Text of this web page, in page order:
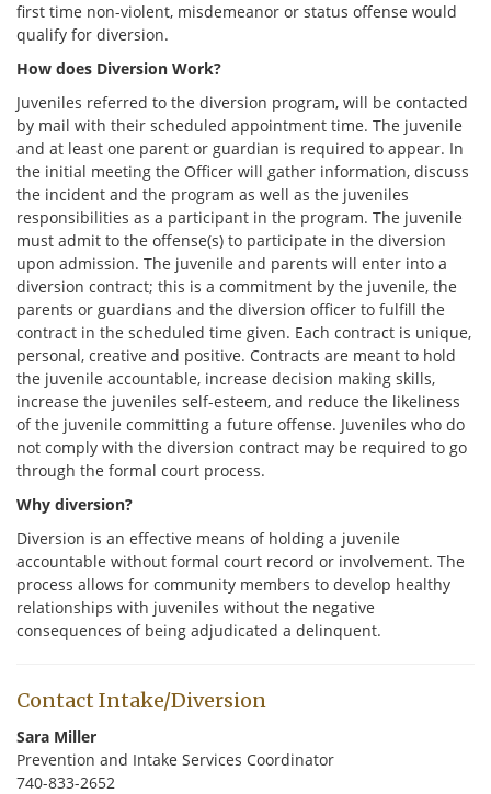
first time non-violent, misdemeanor or status offense would
qualify for diversion.
How does Diversion Work?
Juveniles referred to the diversion program, will be contacted
by mail with their scheduled appointment time. The juvenile
and at least one parent or guardian is required to appear. In
the initial meeting the Officer will gather information, discuss
the incident and the program as well as the juveniles
responsibilities as a participant in the program. The juvenile
must admit to the offense(s) to participate in the diversion
upon admission. The juvenile and parents will enter into a
diversion contract; this is a commitment by the juvenile, the
parents or guardians and the diversion officer to fulfill the
contract in the scheduled time given. Each contract is unique,
personal, creative and positive. Contracts are meant to hold
the juvenile accountable, increase decision making skills,
increase the juveniles self-esteem, and reduce the likeliness
of the juvenile committing a future offense. Juveniles who do
not comply with the diversion contract may be required to go
through the formal court process.
Why diversion?
Diversion is an effective means of holding a juvenile
accountable without formal court record or involvement. The
process allows for community members to develop healthy
relationships with juveniles without the negative
consequences of being adjudicated a delinquent.
Contact Intake/Diversion
Sara Miller
Prevention and Intake Services Coordinator
740-833-2652